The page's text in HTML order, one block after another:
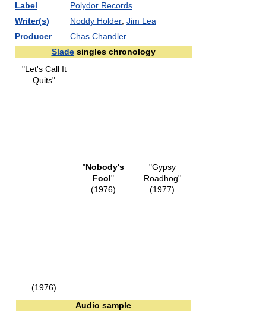
Label
Polydor Records
Writer(s)
Noddy Holder; Jim Lea
Producer
Chas Chandler
Sladesingles chronology
"Let's Call It
Quits"
(1976)
"Nobody's
Fool"
(1976)
"Gypsy
Roadhog"
(1977)
Audio sample